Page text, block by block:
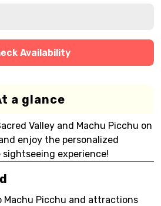
Availability
a glance
Valley and Machu Picchu on
enjoy the personalized
experience!
Picchu and attractions